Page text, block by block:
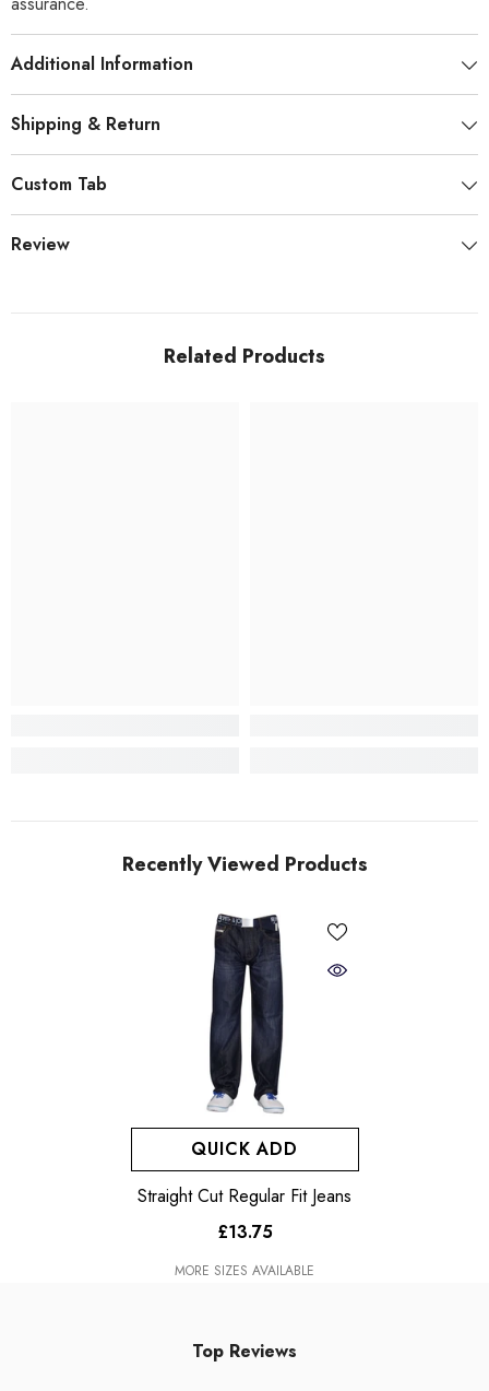
Additional Information
Shipping & Return
Custom Tab
Review
Related Products
Recently Viewed Products
QUICK ADD
Straight Cut Regular Fit Jeans
£13.75
MORE SIZES AVAILABLE
Top Reviews